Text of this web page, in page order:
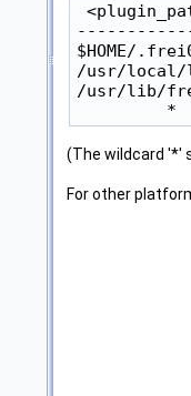
$HOME/
/usr/local/
/usr/lib/
(The wildcard '*'
For other